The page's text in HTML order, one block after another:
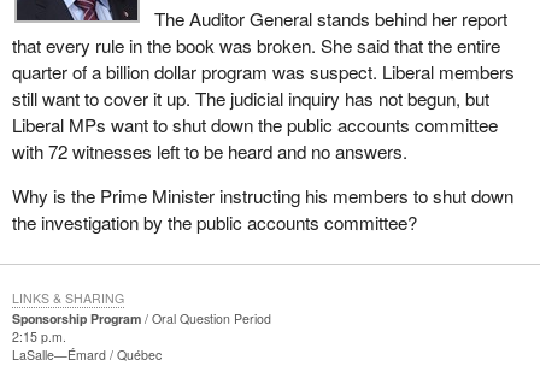
The Auditor General stands behind her report
that every rule in the book was broken. She said that the entire
quarter of a billion dollar program was suspect. Liberal members
still want to cover it up. The judicial inquiry has not begun, but
Liberal MPs want to shut down the public accounts committee
with 72 witnesses left to be heard and no answers.
Why is the Prime Minister instructing his members to shut down
the investigation by the public accounts committee?
Sponsorship Program
Oral Question Period
2:15 p.m.
LaSalle—Émard Québec
LINKS & SHARING